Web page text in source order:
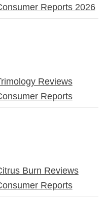
Reports 2026
Reviews
Reports
Burn Reviews
Reports